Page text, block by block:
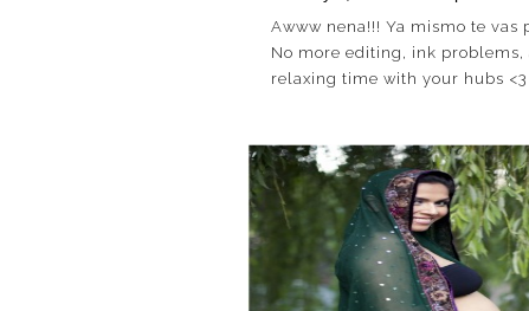
Awww nena!!! Ya mismo te vas
No more editing, ink
relaxing time with your hubs <3